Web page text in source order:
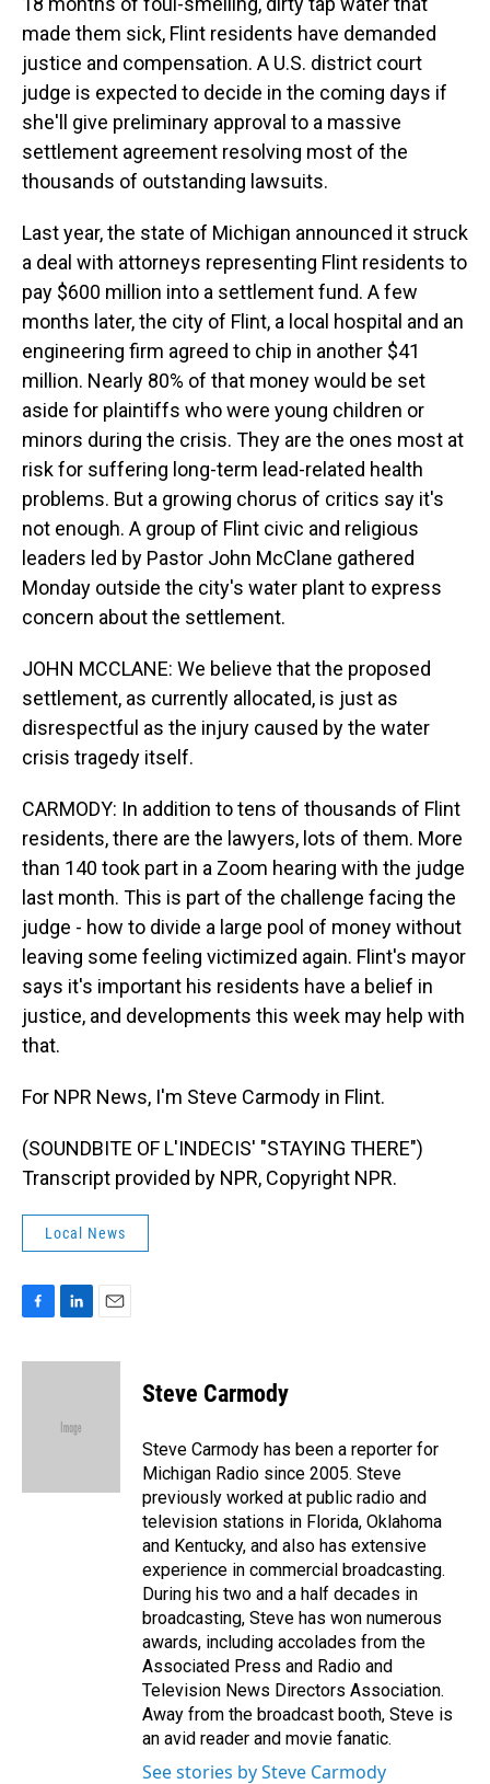
made them sick, Flint residents have demanded
justice and compensation. A U.S. district court
judge is expected to decide in the coming days if
she'll give preliminary approval to a massive
settlement agreement resolving most of the
thousands of outstanding lawsuits.
Last year, the state of Michigan announced it struck
a deal with attorneys representing Flint residents to
pay $600 million into a settlement fund. A few
months later, the city of Flint, a local hospital and an
engineering firm agreed to chip in another $41
million. Nearly 80% of that money would be set
aside for plaintiffs who were young children or
minors during the crisis. They are the ones most at
risk for suffering long-term lead-related health
problems. But a growing chorus of critics say it's
not enough. A group of Flint civic and religious
leaders led by Pastor John McClane gathered
Monday outside the city's water plant to express
concern about the settlement.
JOHN MCCLANE: We believe that the proposed
settlement, as currently allocated, is just as
disrespectful as the injury caused by the water
crisis tragedy itself.
CARMODY: In addition to tens of thousands of Flint
residents, there are the lawyers, lots of them. More
than 140 took part in a Zoom hearing with the judge
last month. This is part of the challenge facing the
judge - how to divide a large pool of money without
leaving some feeling victimized again. Flint's mayor
says it's important his residents have a belief in
justice, and developments this week may help with
that.
For NPR News, I'm Steve Carmody in Flint.
(SOUNDBITE OF L'INDECIS' "STAYING THERE")
Transcript provided by NPR, Copyright NPR.
Local News
c
n
d
a
Steve Carmody
Steve Carmody has been a reporter for
Michigan Radio since 2005. Steve
previously worked at public radio and
television stations in Florida, Oklahoma
and Kentucky, and also has extensive
experience in commercial broadcasting.
During his two and a half decades in
broadcasting, Steve has won numerous
awards, including accolades from the
Associated Press and Radio and
Television News Directors Association.
Away from the broadcast booth, Steve is
an avid reader and movie fanatic.
See stories by Steve Carmody